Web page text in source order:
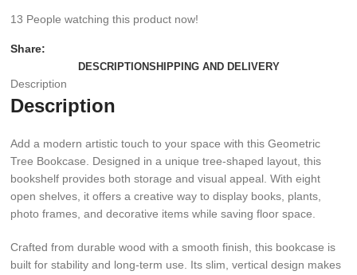
13 People watching this product now!
Share:
DESCRIPTIONSHIPPING AND DELIVERY
Description
Description
Add a modern artistic touch to your space with this Geometric
Tree Bookcase. Designed in a unique tree-shaped layout, this
bookshelf provides both storage and visual appeal. With eight
open shelves, it offers a creative way to display books, plants,
photo frames, and decorative items while saving floor space.
Crafted from durable wood with a smooth finish, this bookcase is
built for stability and long-term use. Its slim, vertical design makes